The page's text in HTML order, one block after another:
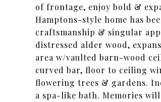
of frontage, enjoy bold &
Hamptons-style home has
craftsmanship & singular
distressed alder wood,
area w/vaulted barn-wood
curved bar, floor to ceiling
flowering trees & gardens.
a spa-like bath. Memories